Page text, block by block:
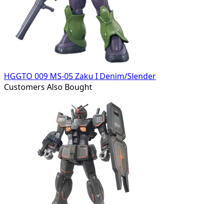
HGGTO 009 MS-05 Zaku I Denim/Slender
Customers Also Bought